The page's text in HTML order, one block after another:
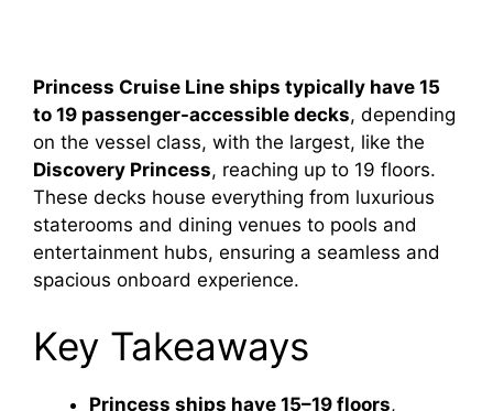
Princess Cruise Line ships typically have 15
to 19 passenger-accessible decks, depending
on the vessel class, with the largest, like the
Discovery Princess, reaching up to 19 floors.
These decks house everything from luxurious
staterooms and dining venues to pools and
entertainment hubs, ensuring a seamless and
spacious onboard experience.
Key Takeaways
Princess ships have 15–19 floors,